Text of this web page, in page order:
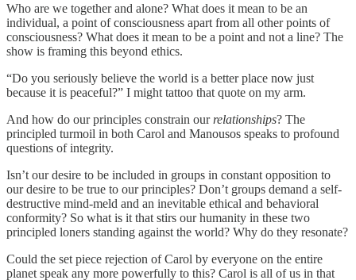
Who are we together and alone? What does it mean to be an
individual, a point of consciousness apart from all other points of
consciousness? What does it mean to be a point and not a line? The
show is framing this beyond ethics.
“Do you seriously believe the world is a better place now just
because it is peaceful?” I might tattoo that quote on my arm.
And how do our principles constrain our relationships? The
principled turmoil in both Carol and Manousos speaks to profound
questions of integrity.
Isn’t our desire to be included in groups in constant opposition to
our desire to be true to our principles? Don’t groups demand a self-
destructive mind-meld and an inevitable ethical and behavioral
conformity? So what is it that stirs our humanity in these two
principled loners standing against the world? Why do they resonate?
Could the set piece rejection of Carol by everyone on the entire
planet speak any more powerfully to this? Carol is all of us in that